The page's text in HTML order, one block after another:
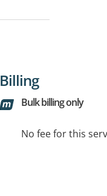
Billing
Bulk billing only
No fee for this